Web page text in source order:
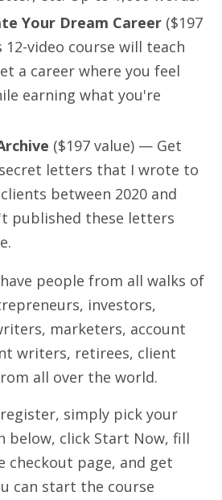
Your Dream Career ($197
video course will teach
a career where you feel
earning what you're
($197 value) — Get
letters that I wrote to
between 2020 and
published these letters
people from all walks of
investors,
marketers, account
writers, retirees, client
all over the world.
simply pick your
below, click Start Now, fill
checkout page, and get
can start the course